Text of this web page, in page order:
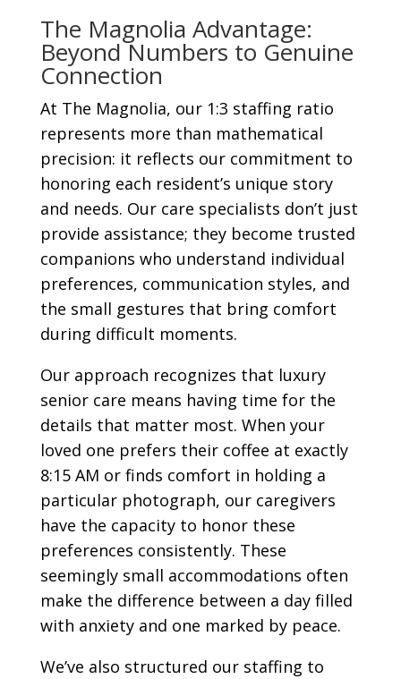
The Magnolia Advantage:
Beyond Numbers to Genuine
Connection
At The Magnolia, our 1:3 staffing ratio
represents more than mathematical
precision: it reflects our commitment to
honoring each resident’s unique story
and needs. Our care specialists don’t just
provide assistance; they become trusted
companions who understand individual
preferences, communication styles, and
the small gestures that bring comfort
during difficult moments.
Our approach recognizes that luxury
senior care means having time for the
details that matter most. When your
loved one prefers their coffee at exactly
8:15 AM or finds comfort in holding a
particular photograph, our caregivers
have the capacity to honor these
preferences consistently. These
seemingly small accommodations often
make the difference between a day filled
with anxiety and one marked by peace.
We’ve also structured our staffing to